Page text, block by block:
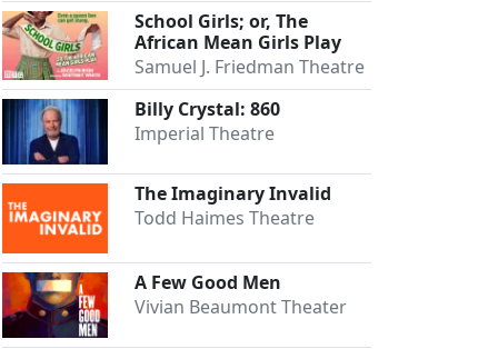
Close
School Girls; or, The
African Mean Girls Play
Samuel J. Friedman Theatre
Billy Crystal: 860
Imperial Theatre
The Imaginary Invalid
Todd Haimes Theatre
A Few Good Men
Vivian Beaumont Theater